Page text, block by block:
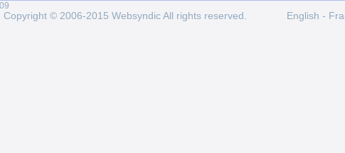
English -
Copyright © 2006-2015 Websyndic All rights reserved.